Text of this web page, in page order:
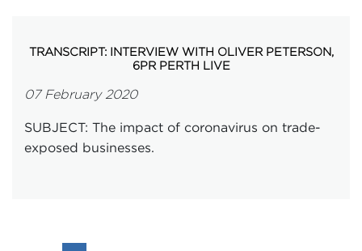
TRANSCRIPT: INTERVIEW WITH OLIVER PETERSON,
6PR PERTH LIVE
07 February 2020
SUBJECT: The impact of coronavirus on trade-
exposed businesses.